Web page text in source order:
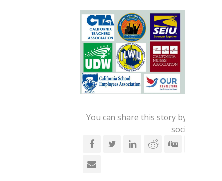
You can share this story by using
social